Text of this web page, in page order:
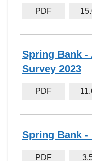
PDF
Spring Bank -
Survey 2023
PDF
Spring Bank -
PDF